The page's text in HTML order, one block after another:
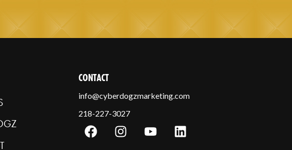
CONTACT
info@cyberdogzmarketing.com
218-227-3027